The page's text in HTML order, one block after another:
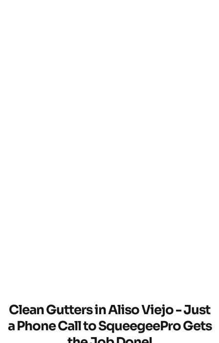
Clean Gutters in Aliso Viejo - Just
a Phone Call to SqueegeePro Gets